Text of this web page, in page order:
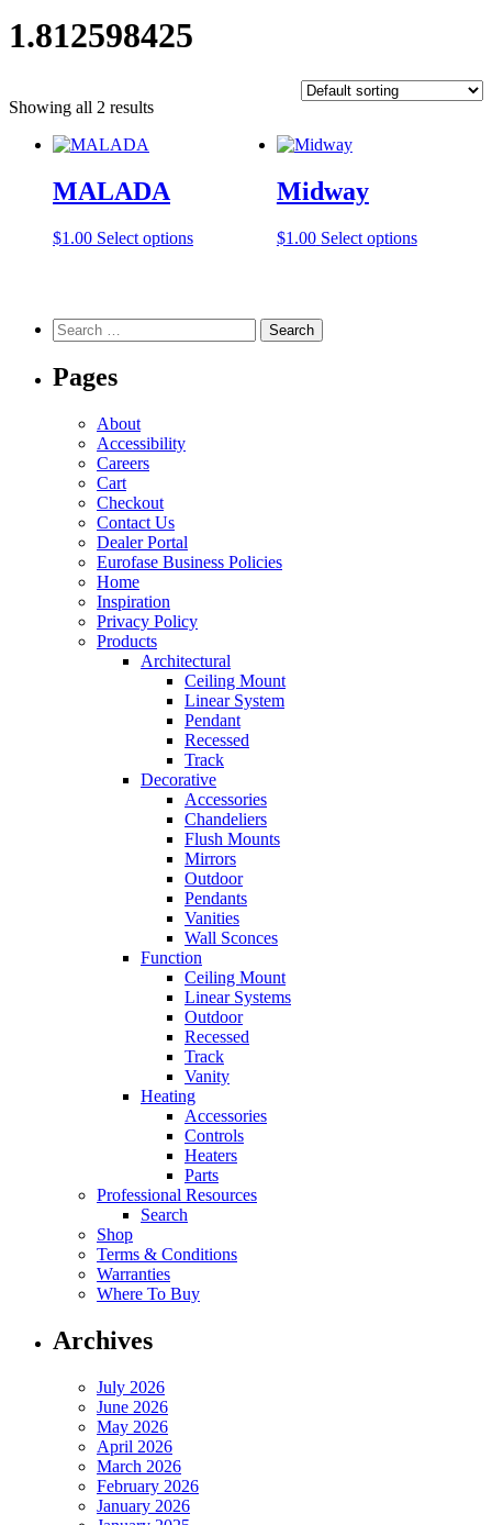
1.812598425
Showing all 2 results
MALADA
$1.00 Select optionsThis
variants.
Midway
$1.00 Select optionsThis
Search
for:
Pages
About
Accessibility
Careers
Cart
Checkout
Contact Us
Dealer Portal
Eurofase Business Policies
Home
Inspiration
Privacy Policy
Products
Architectural
Ceiling Mount
Linear System
Pendant
Recessed
Track
Decorative
Accessories
Chandeliers
Flush Mounts
Mirrors
Outdoor
Pendants
Vanities
Wall Sconces
Function
Ceiling Mount
Linear Systems
Outdoor
Recessed
Track
Vanity
Heating
Accessories
Controls
Heaters
Parts
Professional Resources
Search
Shop
Terms & Conditions
Warranties
Where To Buy
Archives
July 2026
June 2026
May 2026
April 2026
March 2026
February 2026
January 2026